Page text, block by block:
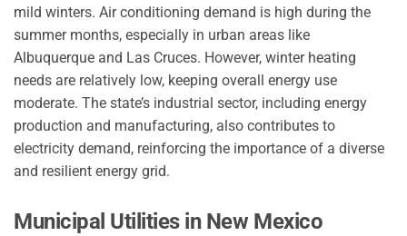
mild winters. Air conditioning demand is high during the
summer months, especially in urban areas like
Albuquerque and Las Cruces. However, winter heating
needs are relatively low, keeping overall energy use
moderate. The state’s industrial sector, including energy
production and manufacturing, also contributes to
electricity demand, reinforcing the importance of a diverse
and resilient energy grid.
Municipal Utilities in New Mexico